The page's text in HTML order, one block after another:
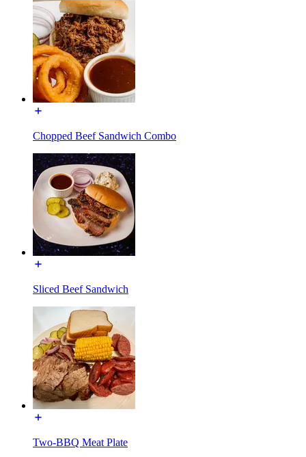
Chopped Beef Sandwich Combo
Sliced Beef Sandwich
Two-BBQ Meat Plate